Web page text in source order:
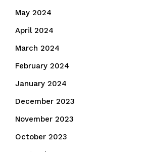
May 2024
April 2024
March 2024
February 2024
January 2024
December 2023
November 2023
October 2023